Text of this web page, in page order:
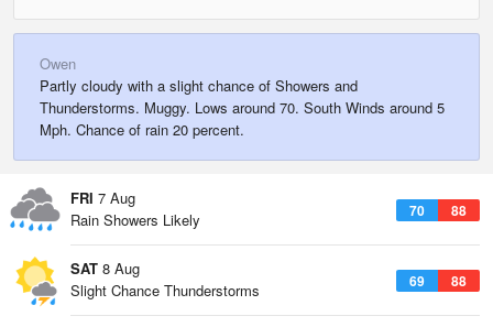
Owen
Partly cloudy with a slight chance of Showers and
Thunderstorms. Muggy. Lows around 70. South Winds around 5
Mph. Chance of rain 20 percent.
FRI 7 Aug
70 88
Rain Showers Likely
SAT 8 Aug
69 88
Slight Chance Thunderstorms